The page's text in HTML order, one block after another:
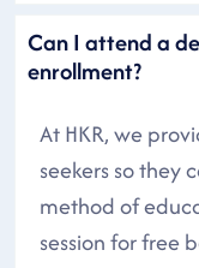
Can I attend a
enrollment?
At HKR, we
seekers so they
method of
session for free